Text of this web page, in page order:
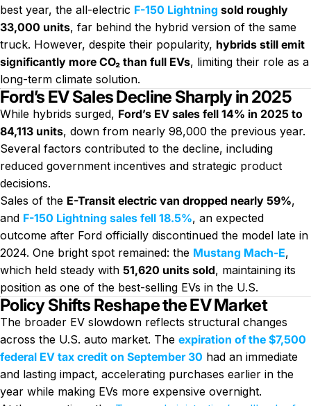
best year, the all-electric F-150 Lightning sold roughly
33,000 units, far behind the hybrid version of the same
truck. However, despite their popularity, hybrids still emit
significantly more CO₂ than full EVs, limiting their role as a
long-term climate solution.
Ford’s EV Sales Decline Sharply in 2025
While hybrids surged, Ford’s EV sales fell 14% in 2025 to
84,113 units, down from nearly 98,000 the previous year.
Several factors contributed to the decline, including
reduced government incentives and strategic product
decisions.
Sales of the E-Transit electric van dropped nearly 59%,
and F-150 Lightning sales fell 18.5%, an expected
outcome after Ford officially discontinued the model late in
2024. One bright spot remained: the Mustang Mach-E,
which held steady with 51,620 units sold, maintaining its
position as one of the best-selling EVs in the U.S.
Policy Shifts Reshape the EV Market
The broader EV slowdown reflects structural changes
across the U.S. auto market. The expiration of the $7,500
federal EV tax credit on September 30 had an immediate
and lasting impact, accelerating purchases earlier in the
year while making EVs more expensive overnight.